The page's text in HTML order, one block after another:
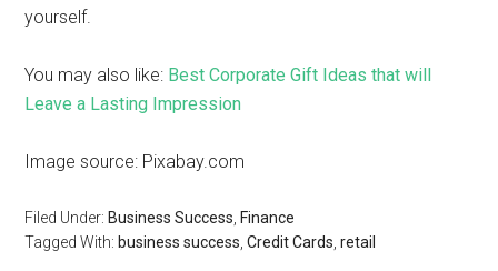
yourself.
You may also like: Best Corporate Gift Ideas that will
Leave a Lasting Impression
Image source: Pixabay.com
Filed Under: Business Success Finance
Tagged With: business success ,Credit Cards ,retail